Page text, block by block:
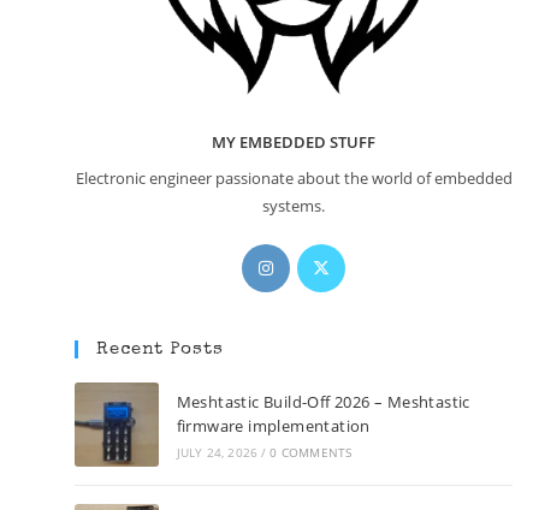
MY EMBEDDED STUFF
Electronic engineer passionate about the world of embedded
systems.
Opens
in
Opens
Recent Posts
Meshtastic Build-Off 2026 – Meshtastic
firmware implementation
JULY 24, 2026 / 0 COMMENTS